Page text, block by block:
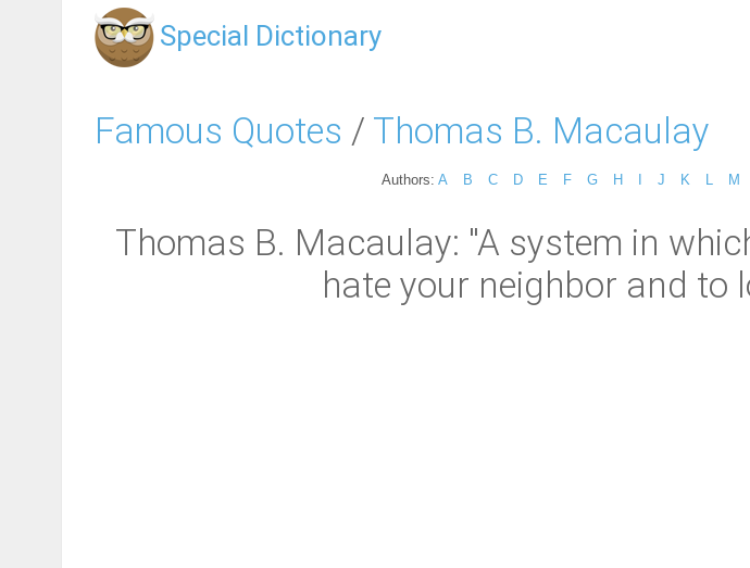
Special Dictionary
Famous Quotes / Thomas B. Macaulay
Authors: A B C D E F G H J K M
Thomas B. Macaulay: "A system in
hate your neighbor and to